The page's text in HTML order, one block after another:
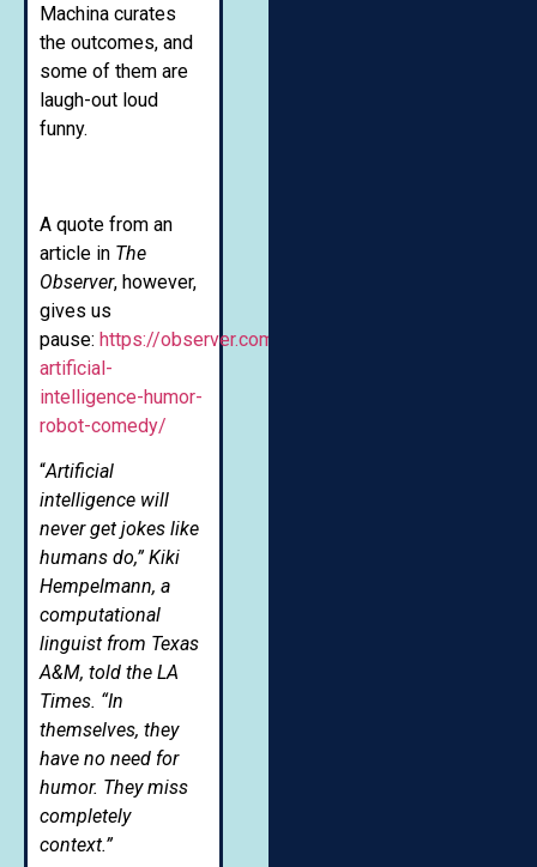
Machina curates
the outcomes, and
some of them are
laugh-out loud
funny.
A quote from an
article in The
Observer, however,
gives us
pause: https://observer.com/2019/07/teaching-
artificial-
intelligence-humor-
robot-comedy/
“Artificial
intelligence will
never get jokes like
humans do,” Kiki
Hempelmann, a
computational
linguist from Texas
A&M, told the LA
Times. “In
themselves, they
have no need for
humor. They miss
completely
context.”